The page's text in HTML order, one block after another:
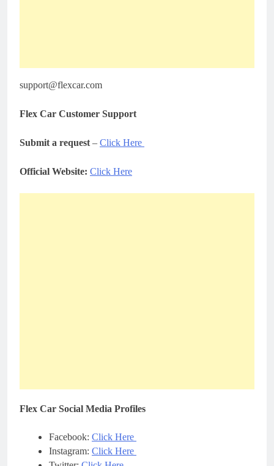
support@flexcar.com
Flex Car Customer Support
Submit a request – Click Here
Official Website: Click Here
Flex Car Social Media Profiles
Facebook: Click Here
Instagram: Click Here